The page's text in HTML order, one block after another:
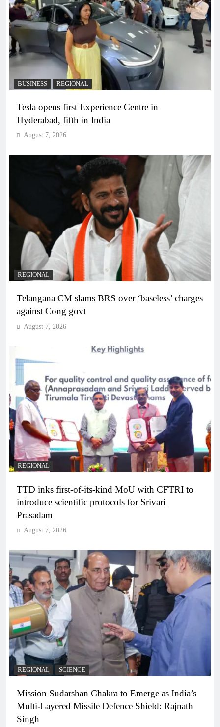
BUSINESS REGIONAL
Tesla opens first Experience Centre in
Hyderabad, fifth in India
August 7, 2026
REGIONAL
Telangana CM slams BRS over ‘baseless’ charges
against Cong govt
August 7, 2026
REGIONAL
TTD inks first-of-its-kind MoU with CFTRI to
introduce scientific protocols for Srivari
Prasadam
August 7, 2026
REGIONAL SCIENCE
Mission Sudarshan Chakra to Emerge as India’s
Multi-Layered Missile Defence Shield: Rajnath
Singh